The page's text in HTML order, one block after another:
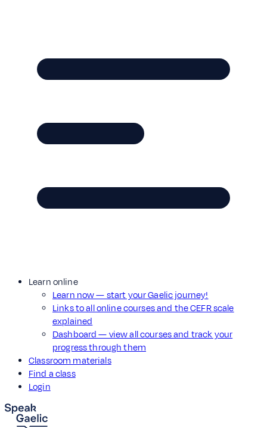
Learn online
Learn now — start your Gaelic journey!
Links to all online courses and the CEFR scale
explained
Dashboard — view all courses and track your
progress through them
Classroom materials
Find a class
Login